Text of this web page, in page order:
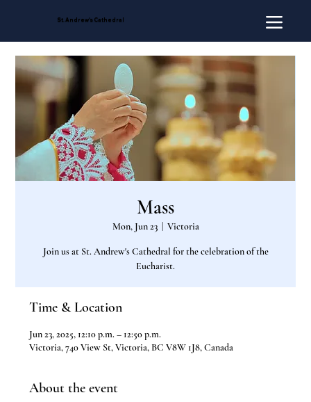
St. Andrew's Cathedral
Mass
Mon, Jun 23
  |
Victoria
Join us at St. Andrew's Cathedral for the celebration of the
Eucharist.
Time & Location
Jun 23, 2025, 12:10 p.m. – 12:50 p.m.
Victoria, 740 View St, Victoria, BC V8W 1J8, Canada
About the event